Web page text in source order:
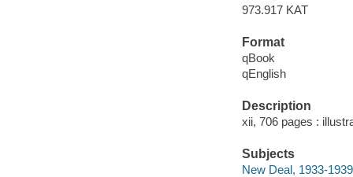
973.917 KAT
Format
qBook
qEnglish
Description
xii, 706 pages :
Subjects
New Deal, 1933-1939